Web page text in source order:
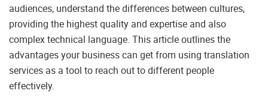
audiences, understand the differences between cultures,
providing the highest quality and expertise and also
complex technical language. This article outlines the
advantages your business can get from using translation
services as a tool to reach out to different people
effectively.